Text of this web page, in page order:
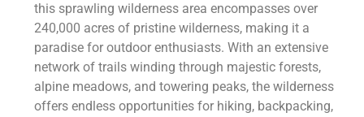
this sprawling wilderness area encompasses over
240,000 acres of pristine wilderness, making it a
paradise for outdoor enthusiasts. With an extensive
network of trails winding through majestic forests,
alpine meadows, and towering peaks, the wilderness
offers endless opportunities for hiking, backpacking,